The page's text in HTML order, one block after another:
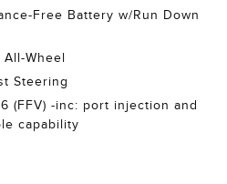
Free Battery w/Run Down
Wheel
Steering
(FFV) -inc: port injection and
capability